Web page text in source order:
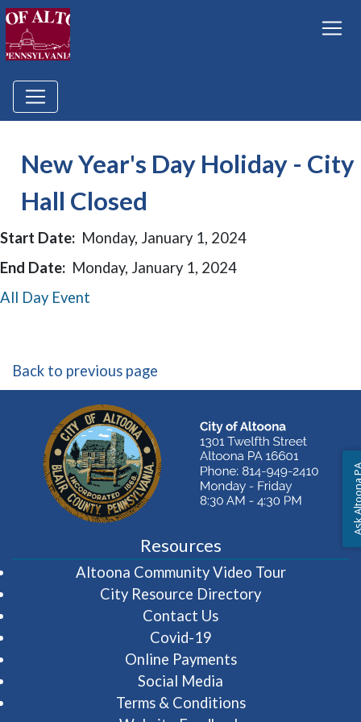
New Year's Day Holiday - City
Hall Closed
Start Date: Monday, January 1, 2024
End Date: Monday, January 1, 2024
All Day Event
Back to previous page
Resources
Altoona Community Video Tour(opens in
City Resource Directory
Contact Us
Covid-19
Online Payments
Social Media
Terms & Conditions
Ask